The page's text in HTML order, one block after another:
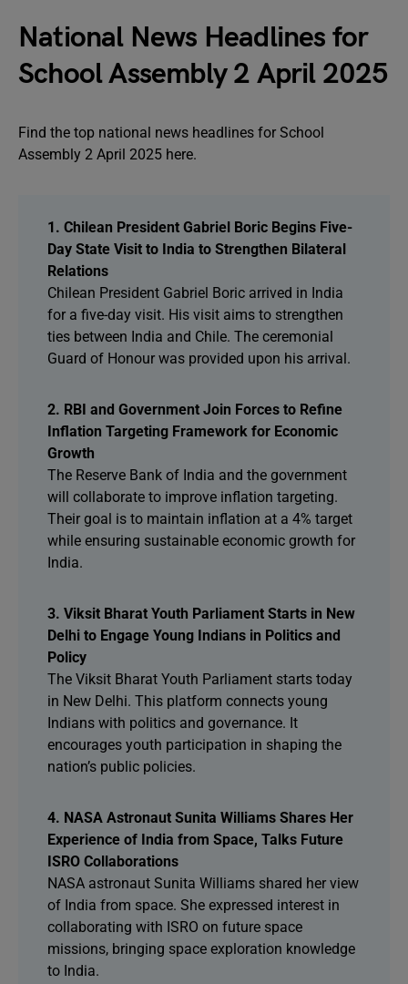
National News Headlines for
School Assembly 2 April 2025
Find the top national news headlines for School
Assembly 2 April 2025 here.
1. Chilean President Gabriel Boric Begins Five-
Day State Visit to India to Strengthen Bilateral
Relations
Chilean President Gabriel Boric arrived in India
for a five-day visit. His visit aims to strengthen
ties between India and Chile. The ceremonial
Guard of Honour was provided upon his arrival.
2. RBI and Government Join Forces to Refine
Inflation Targeting Framework for Economic
Growth
The Reserve Bank of India and the government
will collaborate to improve inflation targeting.
Their goal is to maintain inflation at a 4% target
while ensuring sustainable economic growth for
India.
3. Viksit Bharat Youth Parliament Starts in New
Delhi to Engage Young Indians in Politics and
Policy
The Viksit Bharat Youth Parliament starts today
in New Delhi. This platform connects young
Indians with politics and governance. It
encourages youth participation in shaping the
nation’s public policies.
4. NASA Astronaut Sunita Williams Shares Her
Experience of India from Space, Talks Future
ISRO Collaborations
NASA astronaut Sunita Williams shared her view
of India from space. She expressed interest in
collaborating with ISRO on future space
missions, bringing space exploration knowledge
to India.